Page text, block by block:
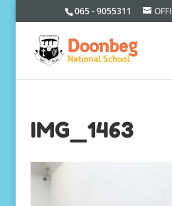
065 - 9055311
IMG_1463